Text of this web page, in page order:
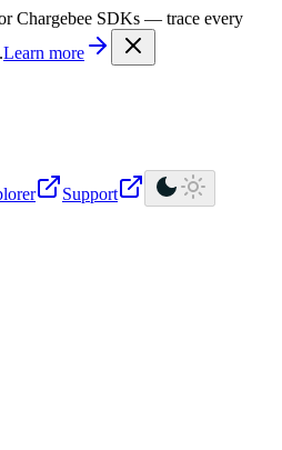
documentation index is available at
Chargebee SDKs — trace every
Learn more
Support